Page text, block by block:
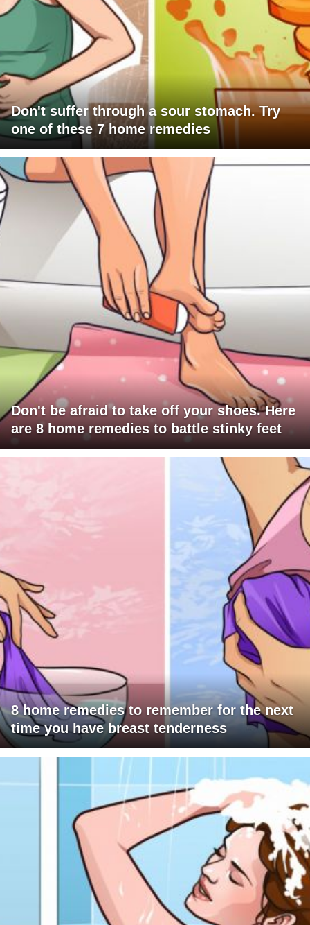
Don't suffer through a sour stomach. Try
one of these 7 home remedies
Don't be afraid to take off your shoes. Here
are 8 home remedies to battle stinky feet
8 home remedies to remember for the next
time you have breast tenderness